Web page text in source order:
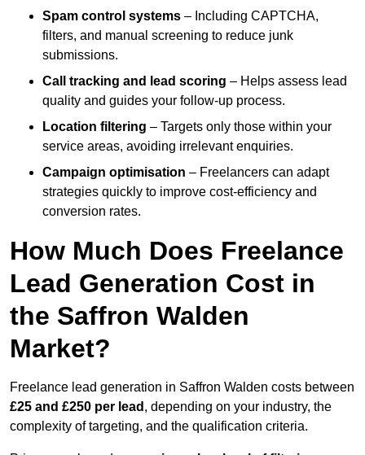
Spam control systems – Including CAPTCHA,
filters, and manual screening to reduce junk
submissions.
Call tracking and lead scoring – Helps assess lead
quality and guides your follow-up process.
Location filtering – Targets only those within your
service areas, avoiding irrelevant enquiries.
Campaign optimisation – Freelancers can adapt
strategies quickly to improve cost-efficiency and
conversion rates.
How Much Does Freelance
Lead Generation Cost in
the Saffron Walden
Market?
Freelance lead generation in Saffron Walden costs between
£25 and £250 per lead , depending on your industry, the
complexity of targeting, and the qualification criteria.